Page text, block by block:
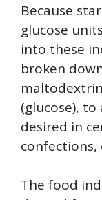
Because
glucose
into these
broken
(glucose),
desired in
confections,
The food